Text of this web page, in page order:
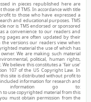
in pieces republished here are
of TMS. In accordance with title
to those who have expressed a
and educational purposes. TMS
nor is TMS endorsed or sponsored
a convenience to our readers and
pages are often updated by their
versions our readers view when
material the use of which has
We are making such material
political, human rights,
believe this constitutes a ‘fair use’
107 of the US Copyright Law. In
this site is distributed without profit to
information for research and
information go to:
to use copyrighted material from this
must obtain permission from the